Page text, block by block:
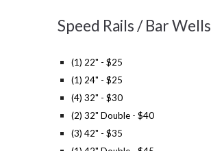
Speed Rails / Bar Wells
(1) 22" - $25
(1) 24" - $25
(4) 32" - $30
(2) 32" Double - $40
(3) 42" - $35